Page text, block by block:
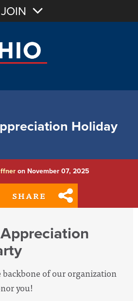
Sign In
JOIN
Holiday
on November 07, 2025
SHARE
of our organization
you!